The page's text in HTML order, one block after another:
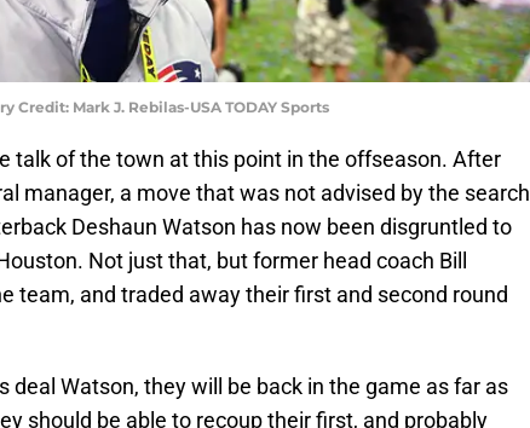
Credit: Mark J. Rebilas-USA TODAY Sports
talk of the town at this point in the offseason. After
manager, a move that was not advised by the search
Deshaun Watson has now been disgruntled to
Not just that, but former head coach Bill
team, and traded away their first and second round
deal Watson, they will be back in the game as far as
should be able to recoup their first, and probably